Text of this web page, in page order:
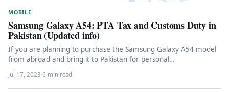
MOBILE
Samsung Galaxy A54: PTA Tax and Customs Duty in
Pakistan (Updated info)
If you are planning to purchase the Samsung Galaxy A54 model
from abroad and bring it to Pakistan for personal…
Jul 17, 2023·6 min read